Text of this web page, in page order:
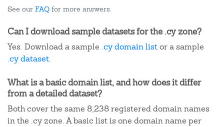
See our FAQ for more answers.
Can I download sample datasets for the .cy zone?
Yes. Download a sample .cy domain listor a sample
.cy dataset.
What is a basic domain list, and how does it differ
from a detailed dataset?
Both cover the same 8,238 registered domain names
in the .cy zone. A basic list is one domain name per